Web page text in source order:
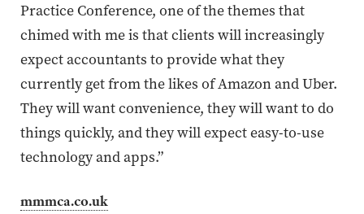
Practice Conference, one of the themes that
chimed with me is that clients will increasingly
expect accountants to provide what they
currently get from the likes of Amazon and Uber.
They will want convenience, they will want to do
things quickly, and they will expect easy-to-use
technology and apps.”
mmmca.co.uk